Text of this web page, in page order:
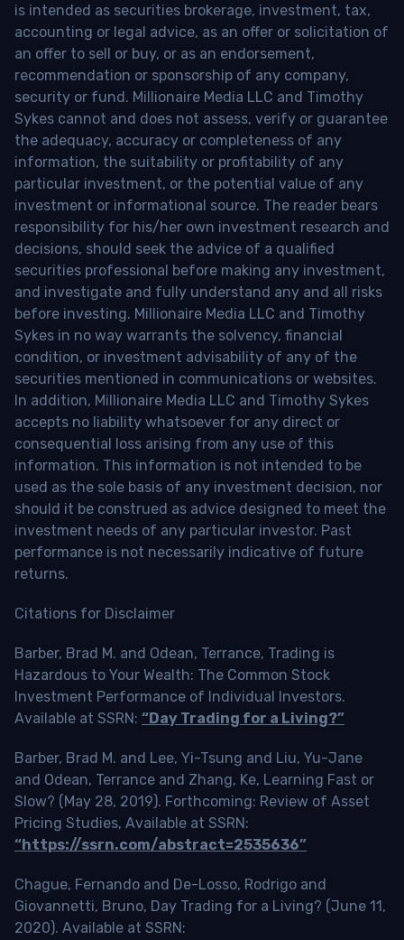
is intended as securities brokerage, investment, tax,
accounting or legal advice, as an offer or solicitation of
an offer to sell or buy, or as an endorsement,
recommendation or sponsorship of any company,
security or fund. Millionaire Media LLC and Timothy
Sykes cannot and does not assess, verify or guarantee
the adequacy, accuracy or completeness of any
information, the suitability or profitability of any
particular investment, or the potential value of any
investment or informational source. The reader bears
responsibility for his/her own investment research and
decisions, should seek the advice of a qualified
securities professional before making any investment,
and investigate and fully understand any and all risks
before investing. Millionaire Media LLC and Timothy
Sykes in no way warrants the solvency, financial
condition, or investment advisability of any of the
securities mentioned in communications or websites.
In addition, Millionaire Media LLC and Timothy Sykes
accepts no liability whatsoever for any direct or
consequential loss arising from any use of this
information. This information is not intended to be
used as the sole basis of any investment decision, nor
should it be construed as advice designed to meet the
investment needs of any particular investor. Past
performance is not necessarily indicative of future
returns.
Citations for Disclaimer
Barber, Brad M. and Odean, Terrance, Trading is
Hazardous to Your Wealth: The Common Stock
Investment Performance of Individual Investors.
Available at SSRN: “Day Trading for a Living?”
Barber, Brad M. and Lee, Yi-Tsung and Liu, Yu-Jane
and Odean, Terrance and Zhang, Ke, Learning Fast or
Slow? (May 28, 2019). Forthcoming: Review of Asset
Pricing Studies, Available at SSRN:
“https://ssrn.com/abstract=2535636”
Chague, Fernando and De-Losso, Rodrigo and
Giovannetti, Bruno, Day Trading for a Living? (June 11,
2020). Available at SSRN: